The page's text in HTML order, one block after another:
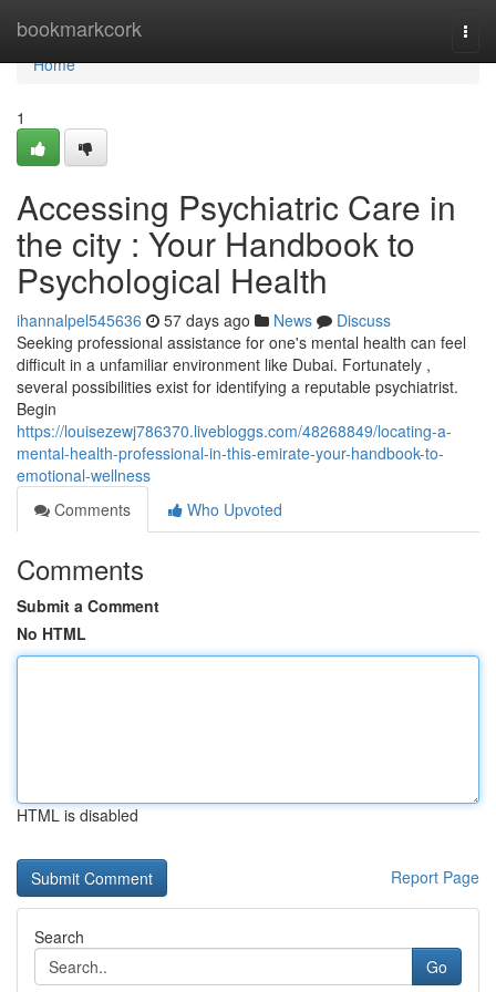
bookmarkcork
Home
Home
1
Accessing Psychiatric Care in
the city : Your Handbook to
Psychological Health
ihannalpel545636 57 days ago News
Discuss
Seeking professional assistance for one's mental health can feel
difficult in a unfamiliar environment like Dubai. Fortunately ,
several possibilities exist for identifying a reputable psychiatrist.
Begin
https://louisezewj786370.livebloggs.com/48268849/locating-a-
mental-health-professional-in-this-emirate-your-handbook-to-
emotional-wellness
Comments
Who Upvoted
Comments
Submit a Comment
No HTML
HTML is disabled
Report Page
Search
Go